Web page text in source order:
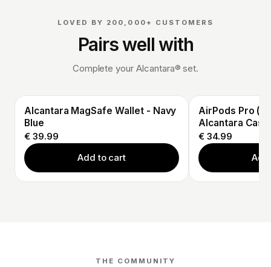
LOVED BY 200,000+ CUSTOMERS
Pairs well with
Complete your Alcantara® set.
Alcantara MagSafe Wallet - Navy
Blue
€ 39.99
Add to cart
AirPods Pro
Alcantara
€ 34.99
THE COMMUNITY